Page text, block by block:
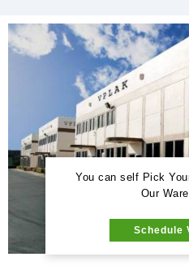
You can self Pick
Our
Schedule